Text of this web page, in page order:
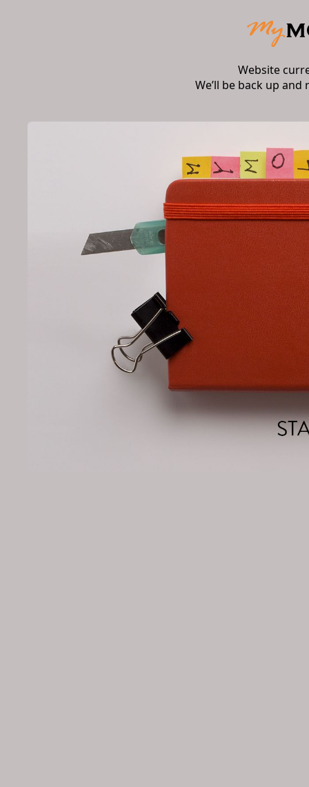
Website
We’ll be back up